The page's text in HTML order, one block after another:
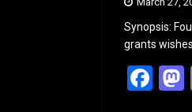
Synopsis:
grants
F